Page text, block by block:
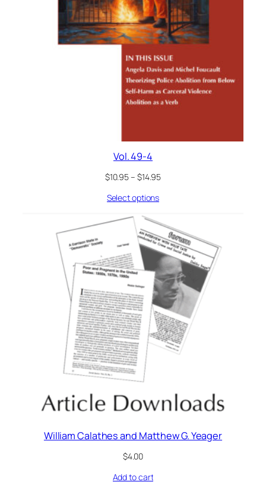
Vol. 49-4
$10.95– $14.95
Select options
William Calathes and Matthew G. Yeager
$4.00
Add to cart